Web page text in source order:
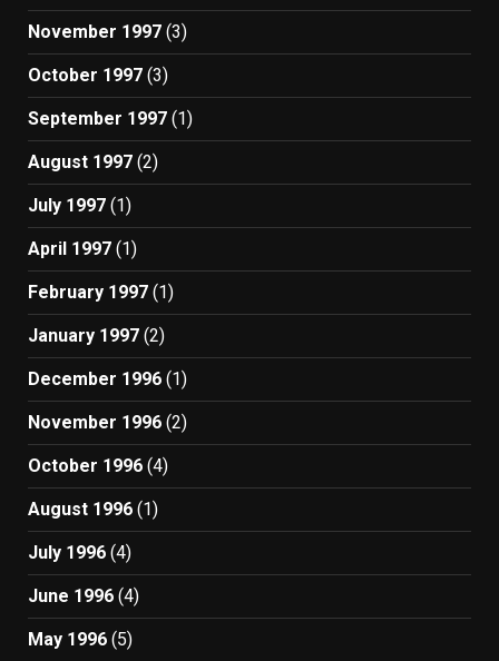
November 1997 (3)
October 1997 (3)
September 1997 (1)
August 1997 (2)
July 1997 (1)
April 1997 (1)
February 1997 (1)
January 1997 (2)
December 1996 (1)
November 1996 (2)
October 1996 (4)
August 1996 (1)
July 1996 (4)
June 1996 (4)
May 1996 (5)